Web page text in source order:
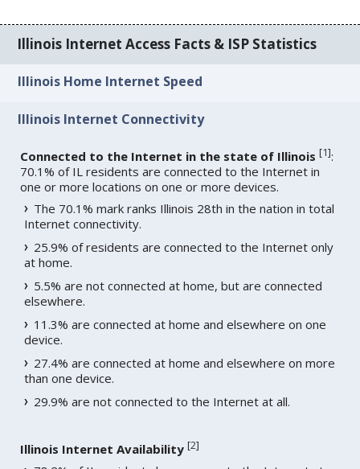
Illinois Internet Access Facts & ISP Statistics
Illinois Home Internet Speed
Illinois Internet Connectivity
Connected to the Internet in the state of Illinois [1]:
70.1% of IL residents are connected to the Internet in
one or more locations on one or more devices.
The 70.1% mark ranks Illinois 28th in the nation in total
Internet connectivity.
25.9% of residents are connected to the Internet only
at home.
5.5% are not connected at home, but are connected
elsewhere.
11.3% are connected at home and elsewhere on one
device.
27.4% are connected at home and elsewhere on more
than one device.
29.9% are not connected to the Internet at all.
Illinois Internet Availability [2]